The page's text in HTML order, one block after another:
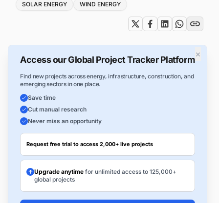
SOLAR ENERGY
WIND ENERGY
×
Access our Global Project Tracker Platform
Find new projects across energy, infrastructure, construction, and
emerging sectors in one place.
Save time
Cut manual research
Never miss an opportunity
Request free trial to access 2,000+ live projects
Upgrade anytime for unlimited access to 125,000+
global projects